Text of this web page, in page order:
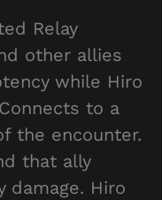
Relay
other allies
while Hiro
to a
the encounter.
that ally
damage. Hiro